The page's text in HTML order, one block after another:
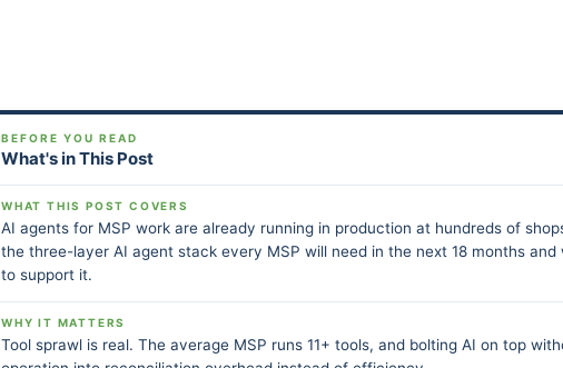
BEFORE YOU READ
What's in This Post
WHAT THIS POST COVERS
AI agents for MSP work are already running in production at hundreds of
the three-layer AI agent stack every MSP will need in the next 18 months and
to support it.
WHY IT MATTERS
Tool sprawl is real. The average MSP runs 11+ tools, and bolting AI on top